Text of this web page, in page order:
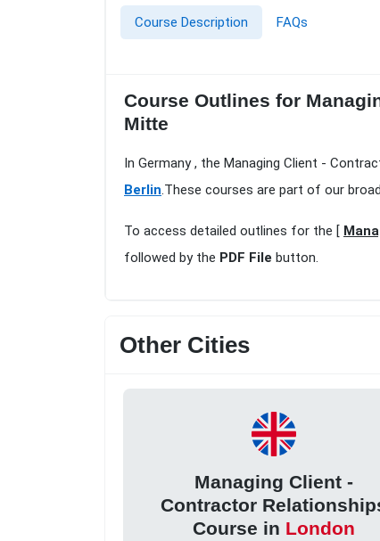
Course Description FAQs
Course Outlines for
Mitte
In Germany , the Managing Client -
Berlin.These courses are part of our
To access detailed outlines for the [
followed by the PDF File button.
Other Cities
Managing Client -
Contractor
Course in London